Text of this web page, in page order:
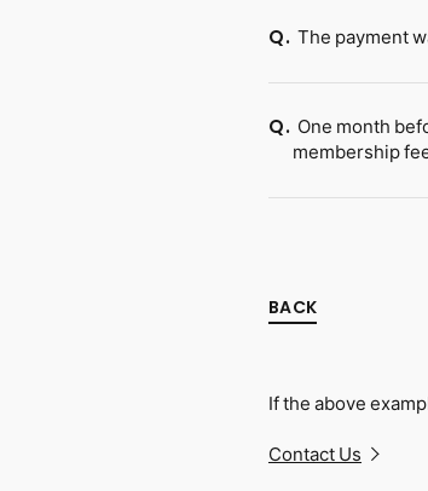
Q. The payment
Q. One month
membership
BACK
If the above
Contact Us